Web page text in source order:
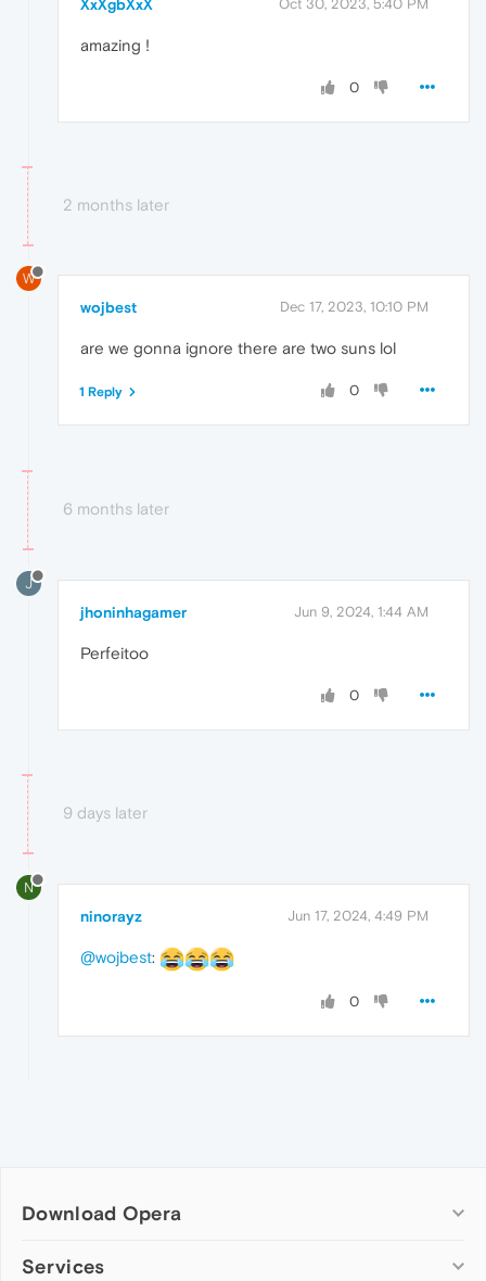
XxXgbXxX Oct 30, 2023, 5:40 PM
amazing !
0
2 months later
W
wojbest Dec 17, 2023, 10:10 PM
are we gonna ignore there are two suns lol
0
1 Reply
6 months later
J
jhoninhagamer Jun 9, 2024, 1:44 AM
Perfeitoo
0
9 days later
N
ninorayz Jun 17, 2024, 4:49 PM
@wojbest:
0
Download Opera
Computer browsers
Services